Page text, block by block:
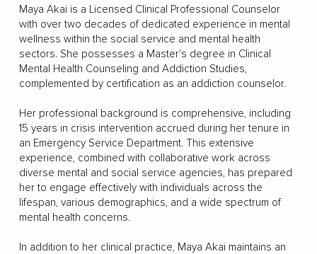
Maya Akai is a Licensed Clinical Professional Counselor
with over two decades of dedicated experience in mental
wellness within the social service and mental health
sectors. She possesses a Master's degree in Clinical
Mental Health Counseling and Addiction Studies,
complemented by certification as an addiction counselor.
Her professional background is comprehensive, including
15 years in crisis intervention accrued during her tenure in
an Emergency Service Department. This extensive
experience, combined with collaborative work across
diverse mental and social service agencies, has prepared
her to engage effectively with individuals across the
lifespan, various demographics, and a wide spectrum of
mental health concerns.
In addition to her clinical practice, Maya Akai maintains an